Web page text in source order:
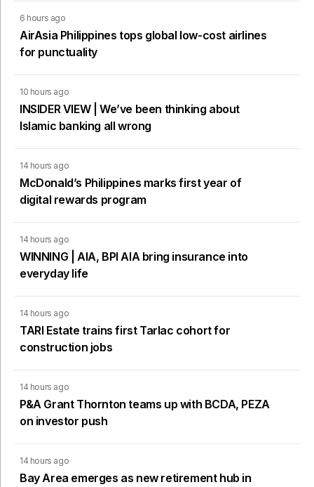
6 hours ago
AirAsia Philippines tops global low-cost airlines
for punctuality
10 hours ago
INSIDER VIEW | We’ve been thinking about
Islamic banking all wrong
14 hours ago
McDonald’s Philippines marks first year of
digital rewards program
14 hours ago
WINNING | AIA, BPI AIA bring insurance into
everyday life
14 hours ago
TARI Estate trains first Tarlac cohort for
construction jobs
14 hours ago
P&A Grant Thornton teams up with BCDA, PEZA
on investor push
14 hours ago
Bay Area emerges as new retirement hub in